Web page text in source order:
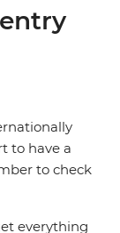
to have a
to check
everything